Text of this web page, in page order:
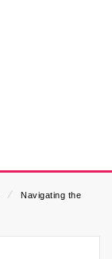
⁄
Navigating the